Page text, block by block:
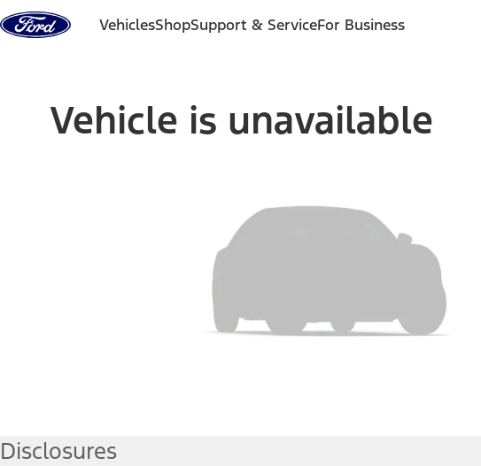
Skip to content
VehiclesShopSupport & ServiceFor Business
Vehicle is unavailable
Disclosures